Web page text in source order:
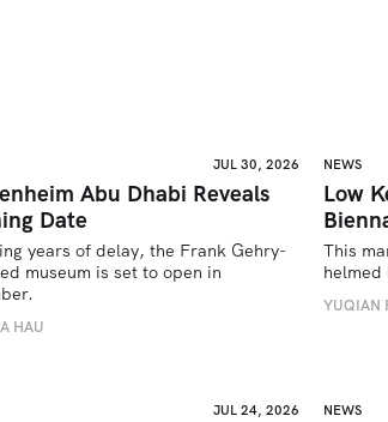
JUL 30, 2026
Abu Dhabi Reveals
Date
years of delay, the Frank Gehry-
museum is set to open in
HAU
NEWS
Low
This
helmed
YUQIAN
JUL 24, 2026 NEWS